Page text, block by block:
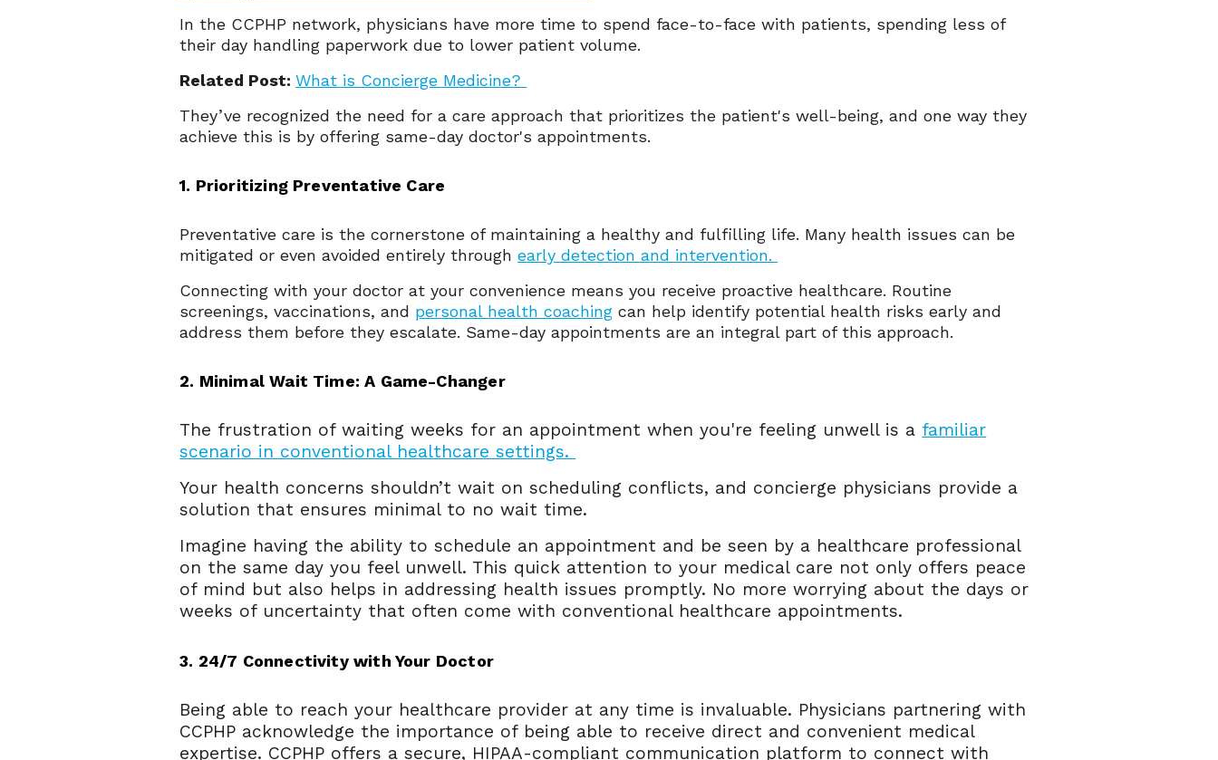
In the CCPHP network, physicians have more time to spend face-to-face with patients, spending less of
their day handling paperwork due to lower patient volume.
Related Post:What is Concierge Medicine?
They’ve recognized the need for a care approach that prioritizes the patient's well-being, and one way they
achieve this is by offering same-day doctor's appointments.
1. Prioritizing Preventative Care
Preventative care is the cornerstone of maintaining a healthy and fulfilling life. Many health issues can be
mitigated or even avoided entirely throughearly detection and intervention.
Connecting with your doctor at your convenience means you receive proactive healthcare. Routine
screenings, vaccinations, and personal health coaching can help identify potential health risks early and
address them before they escalate. Same-day appointments are an integral part of this approach.
2. Minimal Wait Time: A Game-Changer
The frustration of waiting weeks for an appointment when you're feeling unwell is a familiar
scenario in conventional healthcare settings.
Your health concerns shouldn’t wait on scheduling conflicts, and concierge physicians provide a
solution that ensures minimal to no wait time.
Imagine having the ability to schedule an appointment and be seen by a healthcare professional
on the same day you feel unwell. This quick attention to your medical care not only offers peace
of mind but also helps in addressing health issues promptly. No more worrying about the days or
weeks of uncertainty that often come with conventional healthcare appointments.
3. 24/7 Connectivity with Your Doctor
Being able to reach your healthcare provider at any time is invaluable. Physicians partnering with
CCPHP acknowledge the importance of being able to receive direct and convenient medical
expertise. CCPHP offers a secure, HIPAA-compliant communication platform to connect with